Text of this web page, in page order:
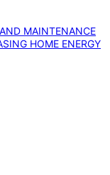
MAINTENANCE
HOME ENERGY